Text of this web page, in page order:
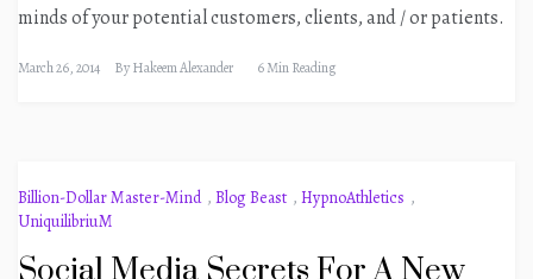
minds of your potential customers, clients, and / or patients.
March 26, 2014 ByHakeem Alexander 6 Min Reading
Billion-Dollar Master-Mind , Blog Beast , HypnoAthletics ,
UniquilibriuM